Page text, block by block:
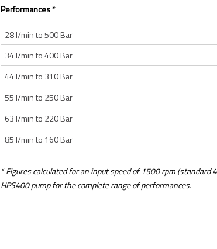
Performances *
28 l/min to 500 Bar
34 l/min to 400 Bar
44 l/min to 310 Bar
55 l/min to 250 Bar
63 l/min to 220 Bar
85 l/min to 160 Bar
* Figures calculated for an input speed of 1500 rpm
HPS400 pump for the complete range of performances.